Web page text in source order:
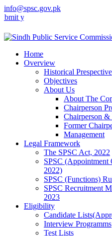
info@spsc.gov.pk
applications online & stay
Home
Overview
Historical Prespective
Objectives
About Us
About The
Chairperson
Chairperson &
Former
Management
Legal Framework
The SPSC Act, 2022
SPSC (Appointment
2022)
SPSC (Functions)
SPSC Recruitment
2023
Eligibility
Candidate
Interview Programms
Test Lists